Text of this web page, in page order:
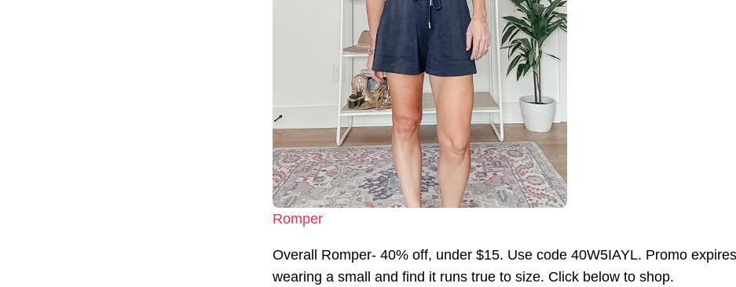
Romper
Overall Romper- 40% off, under $15. Use code 40W5IAYL. Promo
wearing a small and find it runs true to size. Click below to shop.